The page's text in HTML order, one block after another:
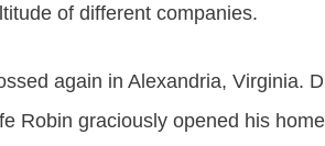
of different companies.
again in Alexandria, Virginia.
Robin graciously opened his